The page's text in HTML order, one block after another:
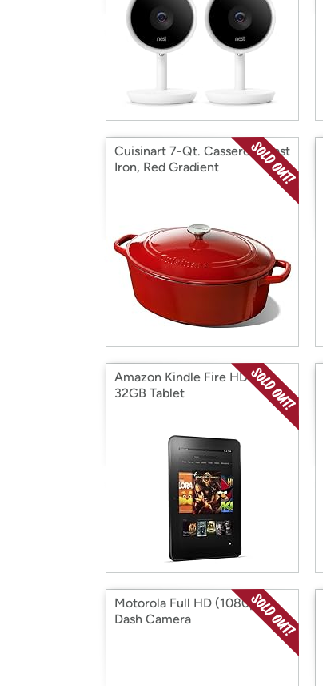
Cuisinart 7-Qt. Casserole Cast
Iron, Red Gradient
Amazon Kindle Fire HD 8.9"
32GB Tablet
Motorola Full HD (1080p)
Dash Camera